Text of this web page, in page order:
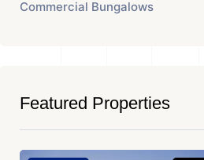
Commercial Bungalows
Featured Properties